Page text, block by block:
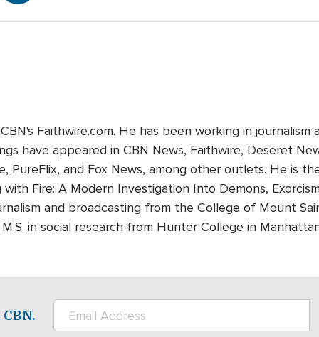
Faithwire.com. He has been working in journalism
have appeared in CBN News, Faithwire, Deseret
PureFlix, and Fox News, among other outlets. He is
Fire: A Modern Investigation Into Demons,
and broadcasting from the College of Mount
in social research from Hunter College in